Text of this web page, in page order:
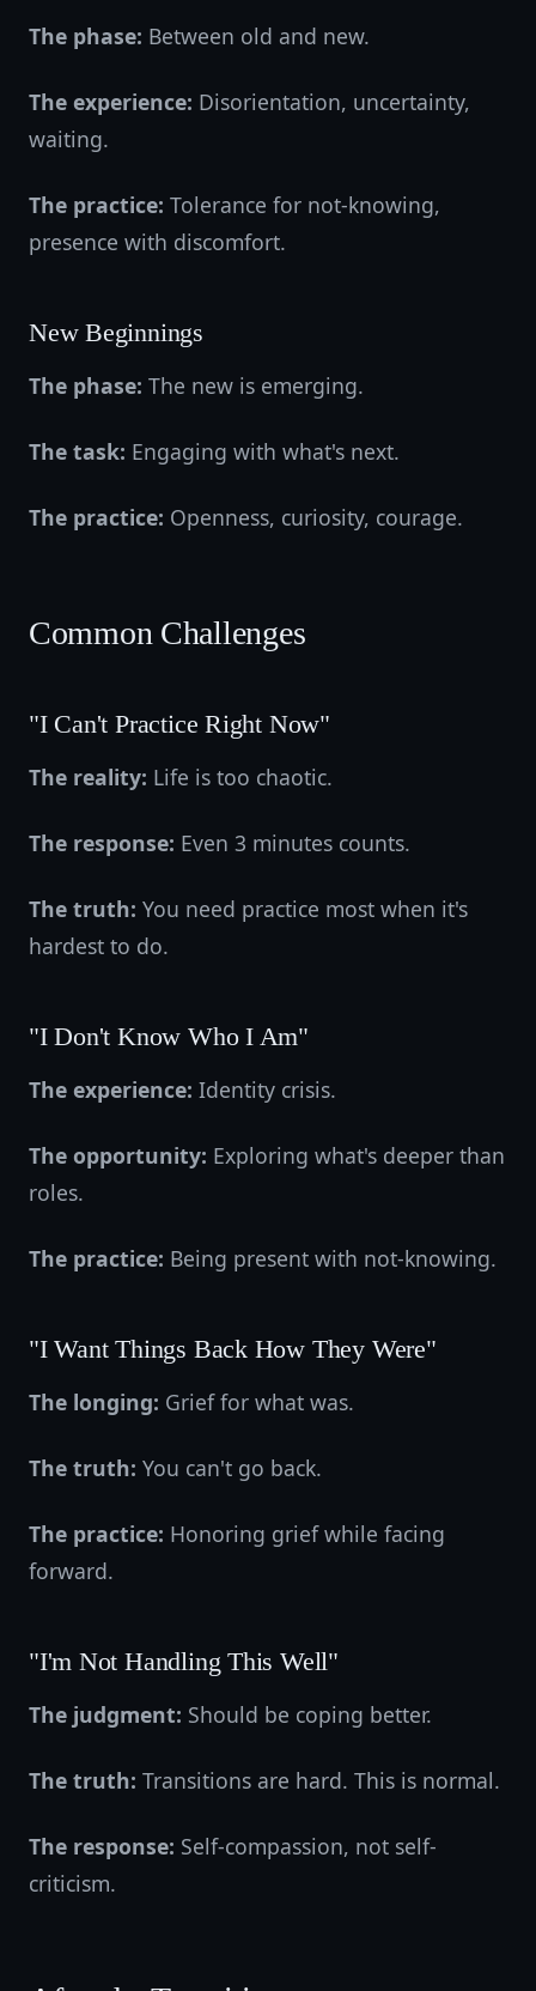
The phase: Between old and new.
The experience: Disorientation, uncertainty,
waiting.
The practice: Tolerance for not-knowing,
presence with discomfort.
New Beginnings
The phase: The new is emerging.
The task: Engaging with what's next.
The practice: Openness, curiosity, courage.
Common Challenges
"I Can't Practice Right Now"
The reality: Life is too chaotic.
The response: Even 3 minutes counts.
The truth: You need practice most when it's
hardest to do.
"I Don't Know Who I Am"
The experience: Identity crisis.
The opportunity: Exploring what's deeper than
roles.
The practice: Being present with not-knowing.
"I Want Things Back How They Were"
The longing: Grief for what was.
The truth: You can't go back.
The practice: Honoring grief while facing
forward.
"I'm Not Handling This Well"
The judgment: Should be coping better.
The truth: Transitions are hard. This is normal.
The response: Self-compassion, not self-
criticism.